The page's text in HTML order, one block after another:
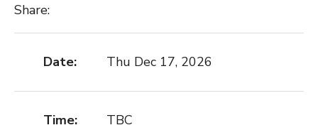
Share:
Date: Thu Dec 17, 2026
Time: TBC